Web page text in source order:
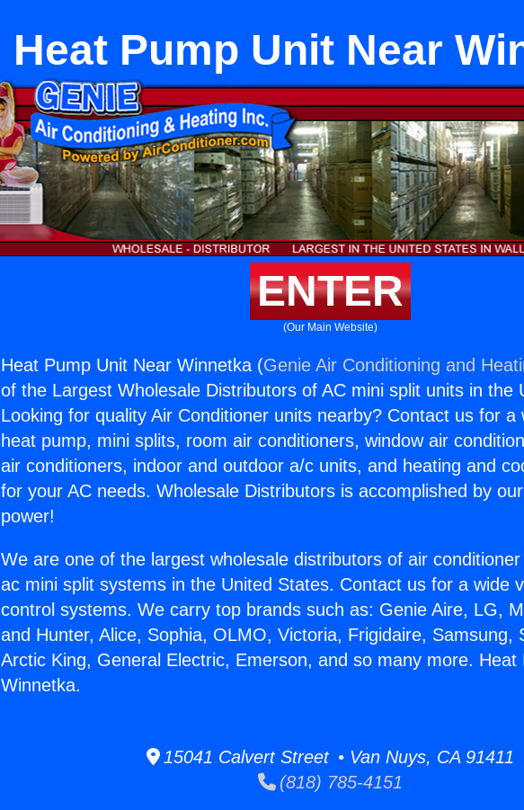
Heat Pump Unit Near
ENTER
(Our Main Website)
Heat Pump Unit Near Winnetka (Genie Air Conditioning and
of the Largest Wholesale Distributors of AC mini split units in the
Looking for quality Air Conditioner units nearby? Contact us for a
heat pump, mini splits, room air conditioners, window air
air conditioners, indoor and outdoor a/c units, and heating and
for your AC needs. Wholesale Distributors is accomplished by
power!
We are one of the largest wholesale distributors of air
ac mini split systems in the United States. Contact us for a wide
control systems. We carry top brands such as: Genie Aire, LG,
and Hunter, Alice, Sophia, OLMO, Victoria, Frigidaire, Samsung,
Arctic King, General Electric, Emerson, and so many more. Heat
Winnetka.
15041 Calvert Street • Van Nuys, CA 91411
(818) 785-4151